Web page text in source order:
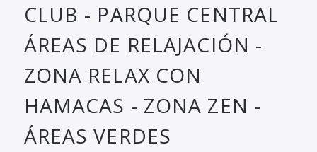
CLUB - PARQUE CENTRAL
ÁREAS DE RELAJACIÓN -
ZONA RELAX CON
HAMACAS - ZONA ZEN -
ÁREAS VERDES